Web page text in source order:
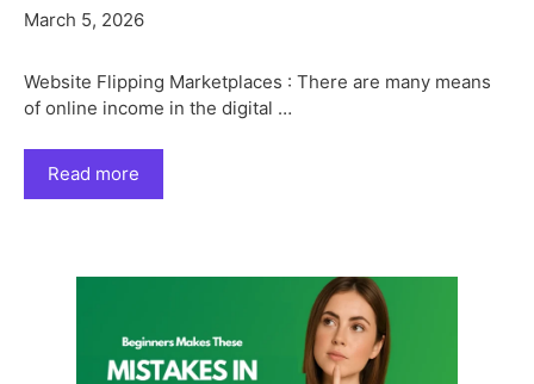
March 5, 2026
Website Flipping Marketplaces : There are many means
of online income in the digital …
Read more